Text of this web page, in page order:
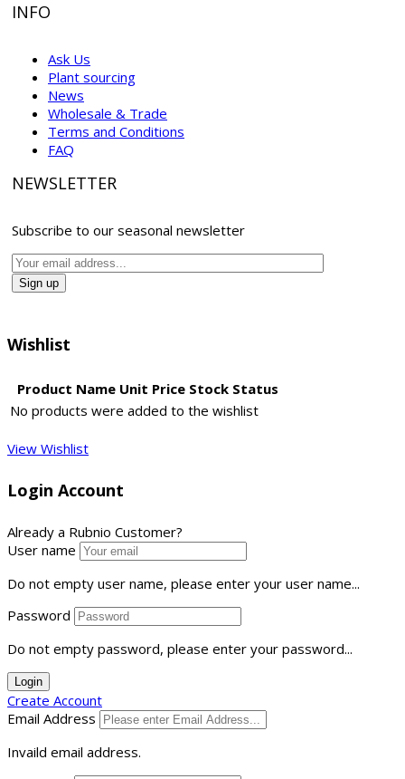
INFO
Ask Us
Plant sourcing
News
Wholesale & Trade
Terms and Conditions
FAQ
NEWSLETTER
Subscribe to our seasonal newsletter
Wishlist
Product Name Unit Price Stock Status
No products were added to the wishlist
View Wishlist
Login Account
Already a Rubnio Customer?
User name
Do not empty user name, please enter your user name...
Password
Do not empty password, please enter your password...
Login
Create Account
Email Address
Invaild email address.